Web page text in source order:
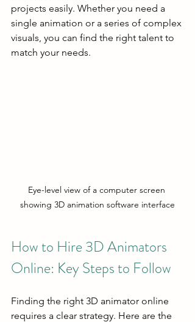
projects easily. Whether you need a
single animation or a series of complex
visuals, you can find the right talent to
match your needs.
Eye-level view of a computer screen
showing 3D animation software interface
How to Hire 3D Animators
Online: Key Steps to Follow
Finding the right 3D animator online
requires a clear strategy. Here are the